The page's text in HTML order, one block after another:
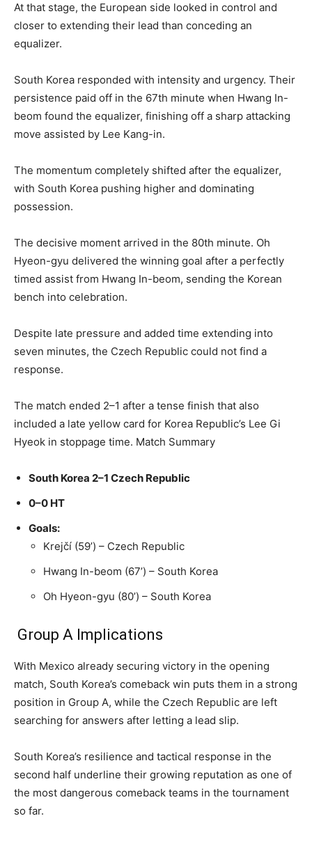
At that stage, the European side looked in control and
closer to extending their lead than conceding an
equalizer.
South Korea responded with intensity and urgency. Their
persistence paid off in the 67th minute when Hwang In-
beom found the equalizer, finishing off a sharp attacking
move assisted by Lee Kang-in.
The momentum completely shifted after the equalizer,
with South Korea pushing higher and dominating
possession.
The decisive moment arrived in the 80th minute. Oh
Hyeon-gyu delivered the winning goal after a perfectly
timed assist from Hwang In-beom, sending the Korean
bench into celebration.
Despite late pressure and added time extending into
seven minutes, the Czech Republic could not find a
response.
The match ended 2–1 after a tense finish that also
included a late yellow card for Korea Republic’s Lee Gi
Hyeok in stoppage time. Match Summary
South Korea 2–1 Czech Republic
0–0 HT
Goals:
Krejčí (59’) – Czech Republic
Hwang In-beom (67’) – South Korea
Oh Hyeon-gyu (80’) – South Korea
Group A Implications
With Mexico already securing victory in the opening
match, South Korea’s comeback win puts them in a strong
position in Group A, while the Czech Republic are left
searching for answers after letting a lead slip.
South Korea’s resilience and tactical response in the
second half underline their growing reputation as one of
the most dangerous comeback teams in the tournament
so far.